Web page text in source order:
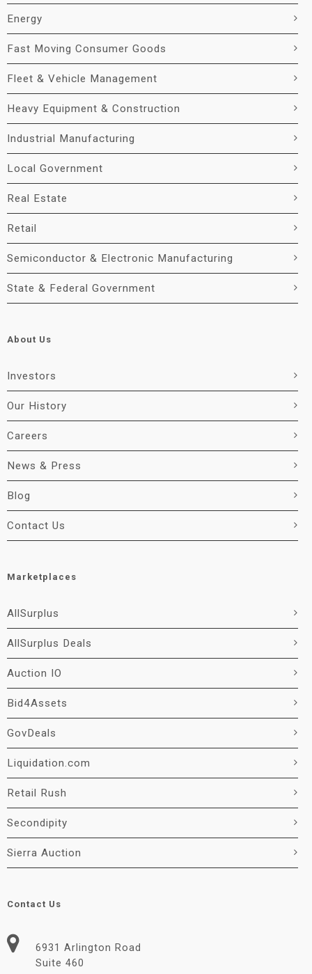
Energy
Fast Moving Consumer Goods
Fleet & Vehicle Management
Heavy Equipment & Construction
Industrial Manufacturing
Local Government
Real Estate
Retail
Semiconductor & Electronic Manufacturing
State & Federal Government
About Us
Investors
Our History
Careers
News & Press
Blog
Contact Us
Marketplaces
AllSurplus
AllSurplus Deals
Auction IO
Bid4Assets
GovDeals
Liquidation.com
Retail Rush
Secondipity
Sierra Auction
Contact Us
6931 Arlington Road
Suite 460